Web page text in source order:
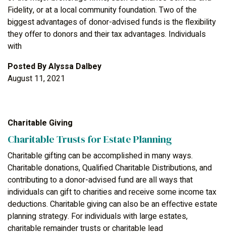
Fidelity, or at a local community foundation. Two of the
biggest advantages of donor-advised funds is the flexibility
they offer to donors and their tax advantages. Individuals
with
Posted ByAlyssa Dalbey
August 11, 2021
Charitable Giving
Charitable Trusts for Estate Planning
Charitable gifting can be accomplished in many ways.
Charitable donations, Qualified Charitable Distributions, and
contributing to a donor-advised fund are all ways that
individuals can gift to charities and receive some income tax
deductions. Charitable giving can also be an effective estate
planning strategy. For individuals with large estates,
charitable remainder trusts or charitable lead